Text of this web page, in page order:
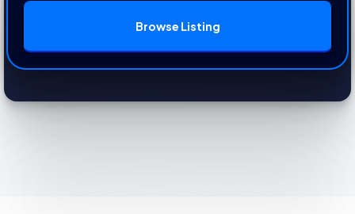
Browse Listing